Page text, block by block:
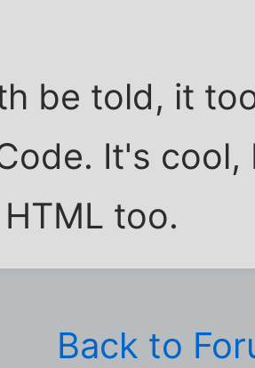
be told, it
It's
too.
Back to